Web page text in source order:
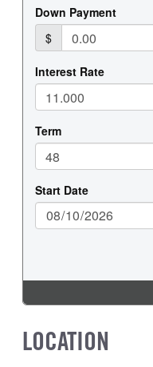
LOCATION